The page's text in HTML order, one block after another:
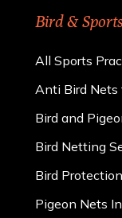
Bird &
All Sports
Anti Bird Nets
Bird and
Bird Netting
Bird
Pigeon Nets